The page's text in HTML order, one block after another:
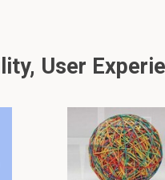
User